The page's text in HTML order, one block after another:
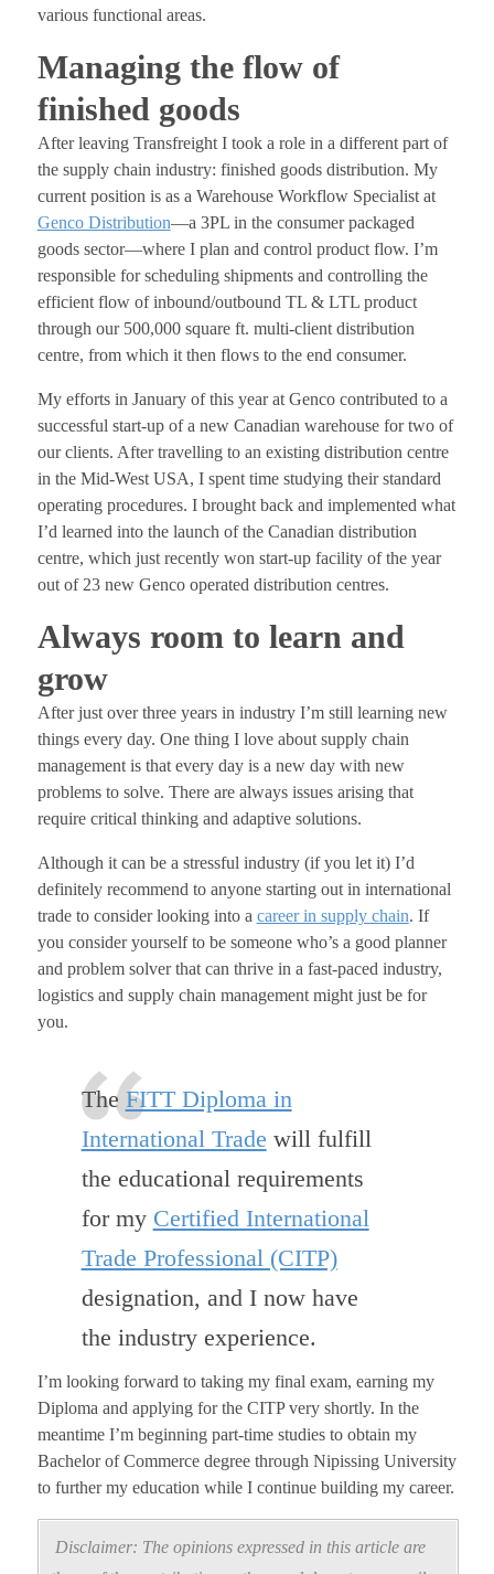
various functional areas.
Managing the flow of
finished goods
After leaving Transfreight I took a role in a different part of
the supply chain industry: finished goods distribution. My
current position is as a Warehouse Workflow Specialist at
Genco Distribution—a 3PL in the consumer packaged
goods sector—where I plan and control product flow. I’m
responsible for scheduling shipments and controlling the
efficient flow of inbound/outbound TL & LTL product
through our 500,000 square ft. multi-client distribution
centre, from which it then flows to the end consumer.
My efforts in January of this year at Genco contributed to a
successful start-up of a new Canadian warehouse for two of
our clients. After travelling to an existing distribution centre
in the Mid-West USA, I spent time studying their standard
operating procedures. I brought back and implemented what
I’d learned into the launch of the Canadian distribution
centre, which just recently won start-up facility of the year
out of 23 new Genco operated distribution centres.
Always room to learn and
grow
After just over three years in industry I’m still learning new
things every day. One thing I love about supply chain
management is that every day is a new day with new
problems to solve. There are always issues arising that
require critical thinking and adaptive solutions.
Although it can be a stressful industry (if you let it) I’d
definitely recommend to anyone starting out in international
trade to consider looking into a career in supply chain. If
you consider yourself to be someone who’s a good planner
and problem solver that can thrive in a fast-paced industry,
logistics and supply chain management might just be for
you.
The FITT Diploma in
International Trade will fulfill
the educational requirements
for my Certified International
Trade Professional (CITP)
designation, and I now have
the industry experience.
I’m looking forward to taking my final exam, earning my
Diploma and applying for the CITP very shortly. In the
meantime I’m beginning part-time studies to obtain my
Bachelor of Commerce degree through Nipissing University
to further my education while I continue building my career.
Disclaimer: The opinions expressed in this article are